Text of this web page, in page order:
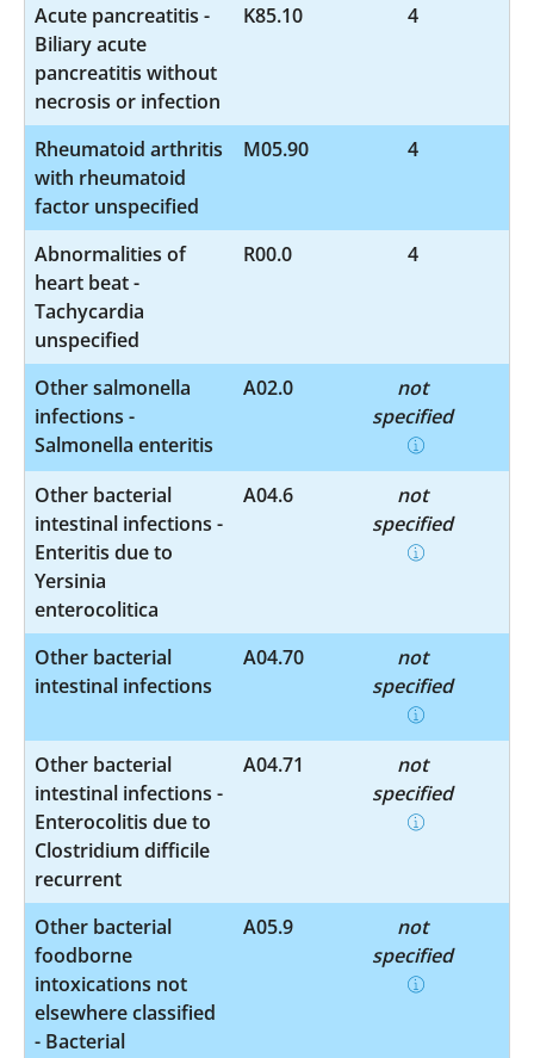
Acute pancreatitis -
Biliary acute
pancreatitis without
necrosis or infection
K85.10 4
Rheumatoid arthritis
with rheumatoid
factor unspecified
M05.90 4
Abnormalities of
heart beat -
Tachycardia
unspecified
R00.0 4
Other salmonella
infections -
Salmonella enteritis
A02.0
not
specified
Other bacterial
intestinal infections -
Enteritis due to
Yersinia
enterocolitica
A04.6
not
specified
Other bacterial
intestinal infections
A04.70
not
specified
Other bacterial
intestinal infections -
Enterocolitis due to
Clostridium difficile
recurrent
A04.71
not
specified
Other bacterial
foodborne
intoxications not
elsewhere classified
- Bacterial
A05.9
not
specified